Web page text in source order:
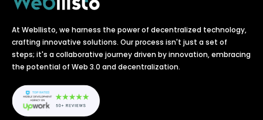
At Webllisto, we harness the power of decentralized technology,
crafting innovative solutions. Our process isn't just a set of
steps; it's a collaborative journey driven by innovation, embracing
the potential of Web 3.0 and decentralization.